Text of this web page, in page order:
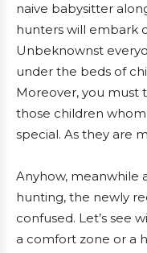
naive babysitter
hunters will embark
Unbeknownst
under the beds of
Moreover, you must
those children
special. As they are
Anyhow, meanwhile
hunting, the newly
confused. Let’s see
a comfort zone or a